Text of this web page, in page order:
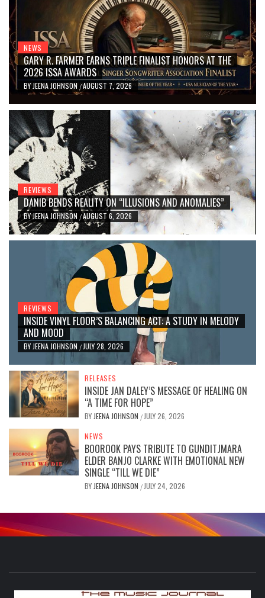
NEWS
GARY R. FARMER EARNS TRIPLE FINALIST HONORS AT THE
2026 ISSA AWARDS
BY JEENA JOHNSON /AUGUST 7, 2026
REVIEWS
DANIB BENDS REALITY ON “ILLUSIONS AND ANOMALIES”
BYJEENA JOHNSON /AUGUST 6, 2026
REVIEWS
INSIDE VINYL FLOOR’S BALANCING ACT: A STUDY IN MELODY
AND MOOD
BY JEENA JOHNSON / JULY 28, 2026
RELEASES
INSIDE JAN DALEY’S MESSAGE OF HEALING ON
“A TIME FOR HOPE”
BY JEENA JOHNSON / JULY 26, 2026
NEWS
BOOROOK PAYS TRIBUTE TO GUNDITJMARA
ELDER BANJO CLARKE WITH EMOTIONAL NEW
SINGLE “TILL WE DIE”
BY JEENA JOHNSON / JULY 24, 2026